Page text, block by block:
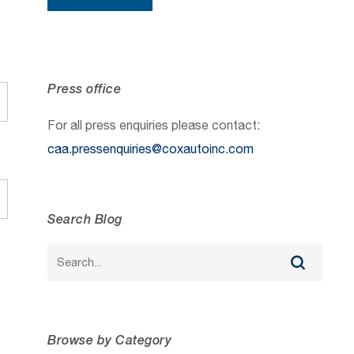
Press office
For all press enquiries please contact:
caa.pressenquiries@coxautoinc.com
Search Blog
Browse by Category